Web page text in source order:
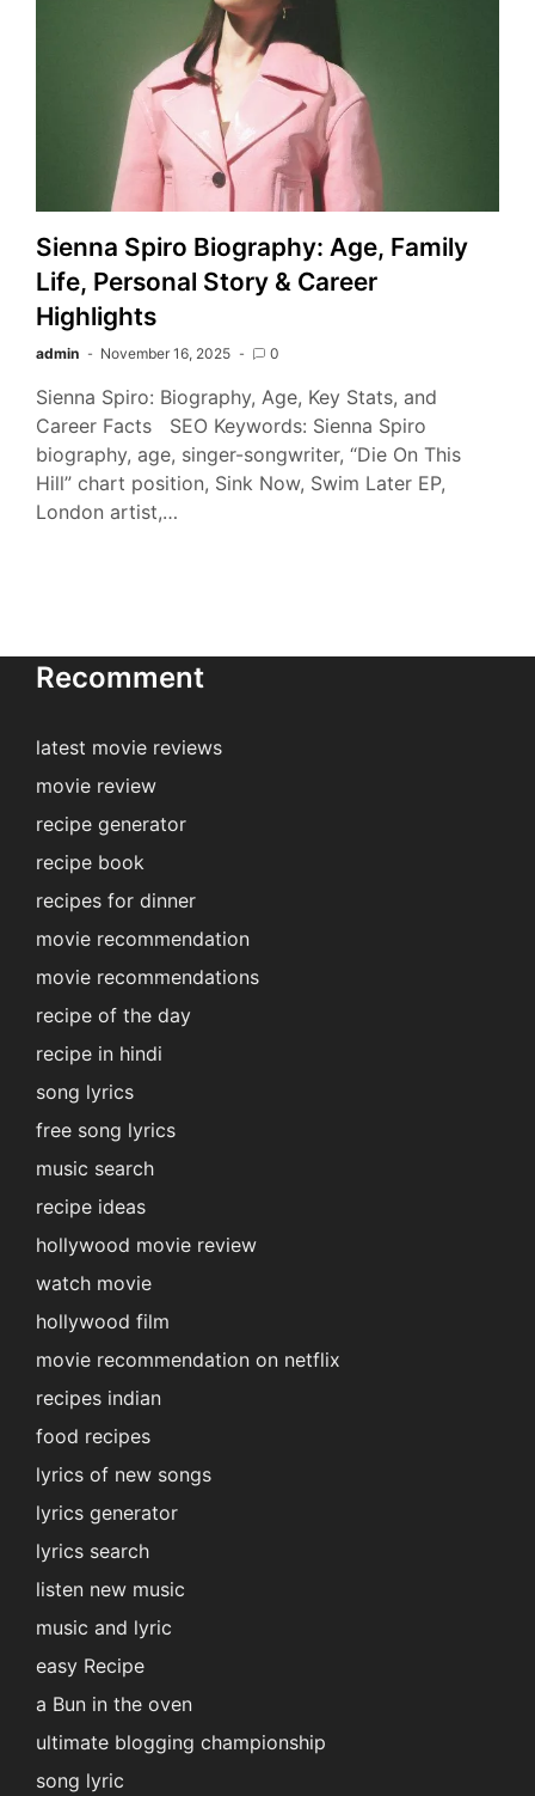
Sienna Spiro Biography: Age, Family
Life, Personal Story & Career
Highlights
admin November 16, 2025 0
Sienna Spiro: Biography, Age, Key Stats, and
Career Facts SEO Keywords: Sienna Spiro
biography, age, singer-songwriter, “Die On This
Hill” chart position, Sink Now, Swim Later EP,
London artist,…
Recomment
latest movie reviews
movie review
recipe generator
recipe book
recipes for dinner
movie recommendation
movie recommendations
recipe of the day
recipe in hindi
song lyrics
free song lyrics
music search
recipe ideas
hollywood movie review
watch movie
hollywood film
movie recommendation on netflix
recipes indian
food recipes
lyrics of new songs
lyrics generator
lyrics search
listen new music
music and lyric
easy Recipe
a Bun in the oven
ultimate blogging championship
song lyric